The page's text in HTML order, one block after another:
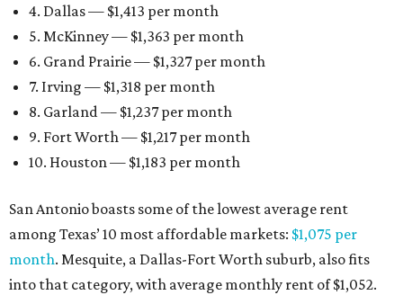
4. Dallas — $1,413 per month
5. McKinney — $1,363 per month
6. Grand Prairie — $1,327 per month
7. Irving — $1,318 per month
8. Garland — $1,237 per month
9. Fort Worth — $1,217 per month
10. Houston — $1,183 per month
San Antonio boasts some of the lowest average rent
among Texas’ 10 most affordable markets: $1,075 per
month. Mesquite, a Dallas-Fort Worth suburb, also fits
into that category, with average monthly rent of $1,052.